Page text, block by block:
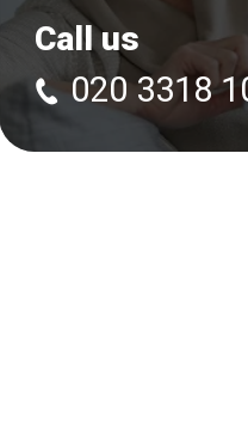
Call us
020 3318